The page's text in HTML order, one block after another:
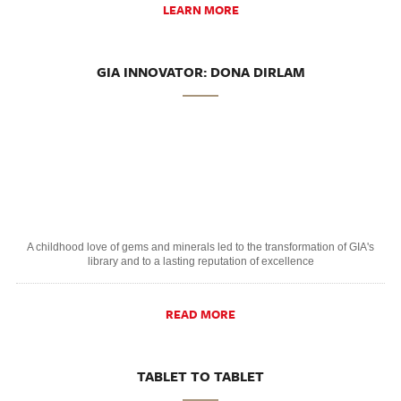
LEARN MORE
GIA INNOVATOR: DONA DIRLAM
A childhood love of gems and minerals led to the transformation of GIA's
library and to a lasting reputation of excellence
READ MORE
TABLET TO TABLET